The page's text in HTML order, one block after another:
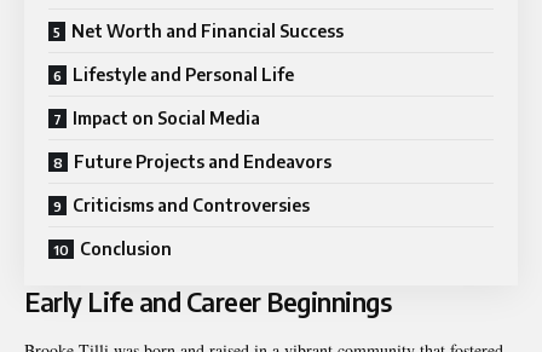
Net Worth and Financial Success
Lifestyle and Personal Life
Impact on Social Media
Future Projects and Endeavors
Criticisms and Controversies
Conclusion
Early Life and Career Beginnings